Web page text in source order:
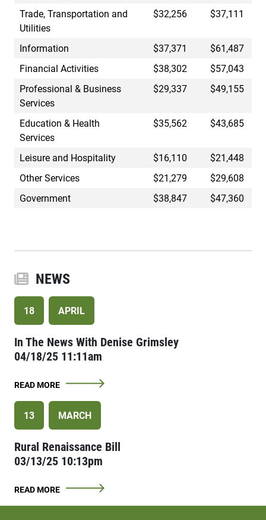
Trade, Transportation and
Utilities
$32,256 $37,111
Information $37,371
$61,487
Financial Activities
$38,302
$57,043
Professional & Business
Services
$29,337 $49,155
Education & Health
Services
$35,562 $43,685
Leisure and Hospitality $16,110
$21,448
Other Services
$21,279
$29,608
Government
$38,847 $47,360
NEWS
18 APRIL
In The News With Denise Grimsley
04/18/25 11:11am
READ MORE
13 MARCH
Rural Renaissance Bill
03/13/25 10:13pm
READ MORE